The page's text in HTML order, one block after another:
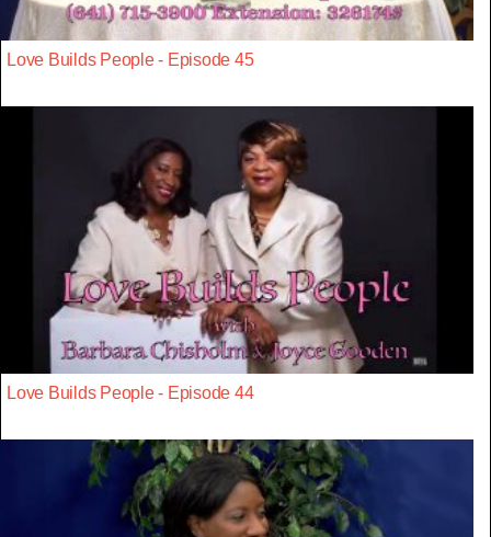
Love Builds People - Episode 45
Love Builds People - Episode 44